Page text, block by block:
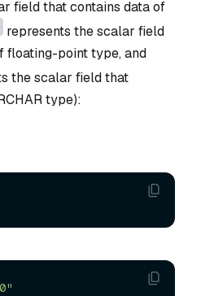
field that contains data of
represents the scalar field
floating-point type, and
the scalar field that
type):